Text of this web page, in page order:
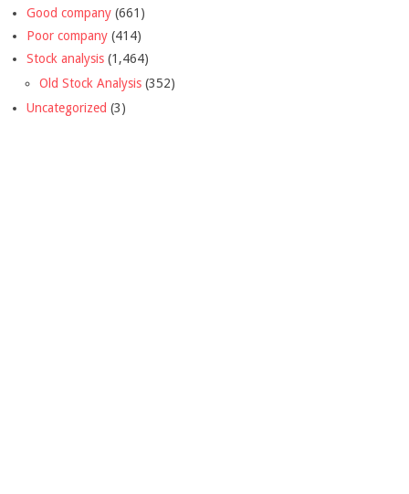
Good company (661)
Poor company (414)
Stock analysis (1,464)
Old Stock Analysis (352)
Uncategorized (3)